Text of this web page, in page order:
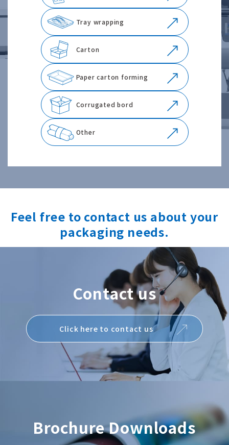
Tray wrapping
Carton
Paper carton forming
Corrugated bord
Other
Feel free to contact us about your
packaging needs.
Contact us
Click here to contact us
Brochure Downloads